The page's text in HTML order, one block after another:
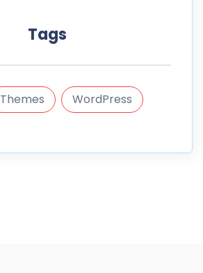
Tags
Themes WordPress